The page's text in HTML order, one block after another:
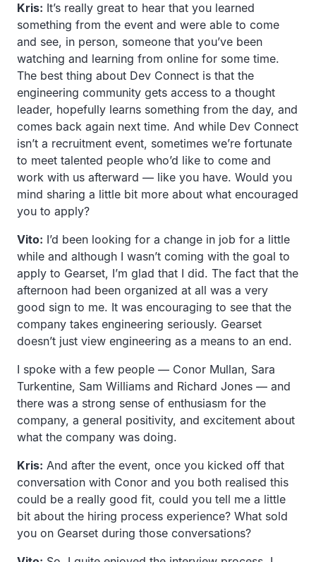
Kris: It’s really great to hear that you learned
something from the event and were able to come
and see, in person, someone that you’ve been
watching and learning from online for some time.
The best thing about Dev Connect is that the
engineering community gets access to a thought
leader, hopefully learns something from the day, and
comes back again next time. And while Dev Connect
isn’t a recruitment event, sometimes we’re fortunate
to meet talented people who’d like to come and
work with us afterward — like you have. Would you
mind sharing a little bit more about what encouraged
you to apply?
Vito: I’d been looking for a change in job for a little
while and although I wasn’t coming with the goal to
apply to Gearset, I’m glad that I did. The fact that the
afternoon had been organized at all was a very
good sign to me. It was encouraging to see that the
company takes engineering seriously. Gearset
doesn’t just view engineering as a means to an end.
I spoke with a few people — Conor Mullan, Sara
Turkentine, Sam Williams and Richard Jones — and
there was a strong sense of enthusiasm for the
company, a general positivity, and excitement about
what the company was doing.
Kris: And after the event, once you kicked off that
conversation with Conor and you both realised this
could be a really good fit, could you tell me a little
bit about the hiring process experience? What sold
you on Gearset during those conversations?